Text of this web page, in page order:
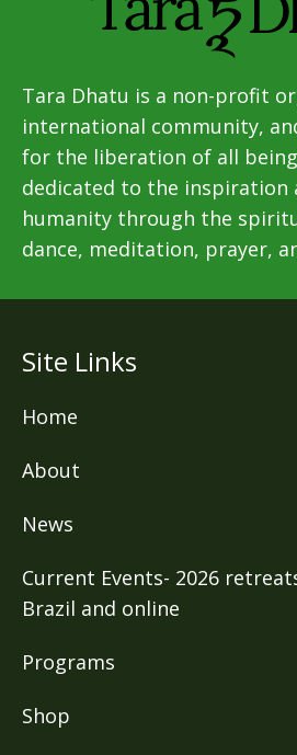
Tara Dhatu is a non-profit
international community,
for the liberation of all
dedicated to the
humanity through the
dance, meditation, prayer,
Site Links
Home
About
News
Current Events- 2026
Brazil and online
Programs
Shop